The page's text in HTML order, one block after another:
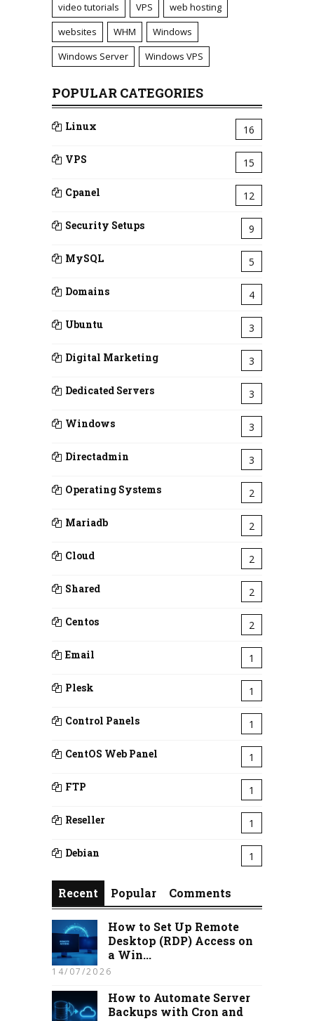
video tutorials
VPS
web hosting
websites
WHM
Windows
Windows Server
Windows VPS
POPULAR CATEGORIES
Linux 16
VPS 15
Cpanel 12
Security Setups 9
MySQL 5
Domains 4
Ubuntu 3
Digital Marketing 3
Dedicated Servers 3
Windows 3
Directadmin 3
Operating Systems 2
Mariadb 2
Cloud 2
Shared 2
Centos 2
Email 1
Plesk 1
Control Panels 1
CentOS Web Panel 1
FTP 1
Reseller 1
Debian 1
Recent Popular Comments
How to Set Up Remote
Desktop (RDP) Access on
a Win...
14/07/2026
How to Automate Server
Backups with Cron and